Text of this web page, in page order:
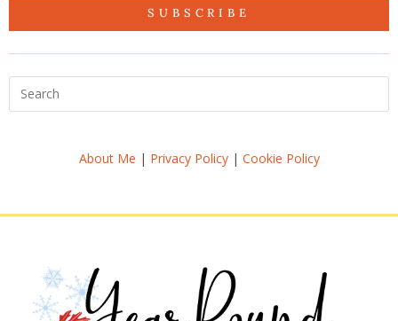
SUBSCRIBE
About Me | Privacy Policy| Cookie Policy